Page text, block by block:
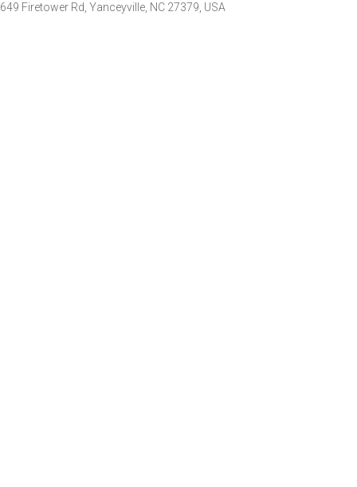
649 Firetower Rd, Yanceyville, NC 27379, USA